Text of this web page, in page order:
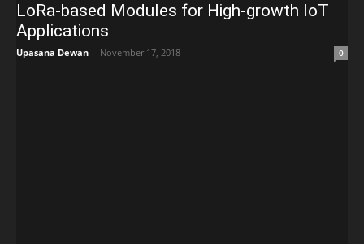
LoRa-based Modules for High-growth IoT
Applications
Upasana Dewan - November 17, 2018 0